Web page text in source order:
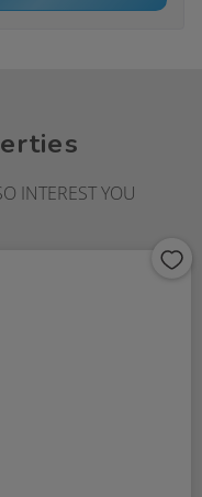
INTEREST YOU